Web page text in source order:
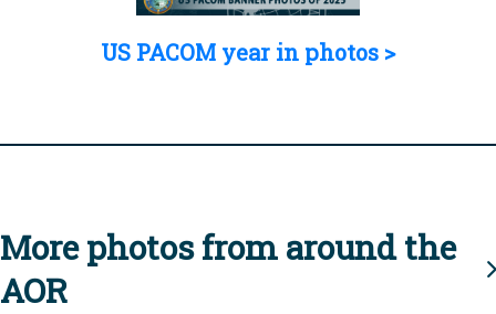
US PACOM year in photos >
More photos from around the
AOR